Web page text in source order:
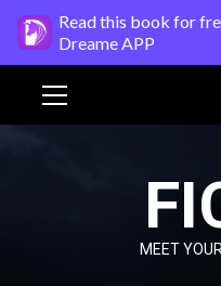
Skip
content
Read this book for
Dreame APP
Menu
MEET